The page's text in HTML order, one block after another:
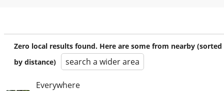
Zero local results found. Here are some from nearby (sorted
by distance)
search a wider area
Everywhere